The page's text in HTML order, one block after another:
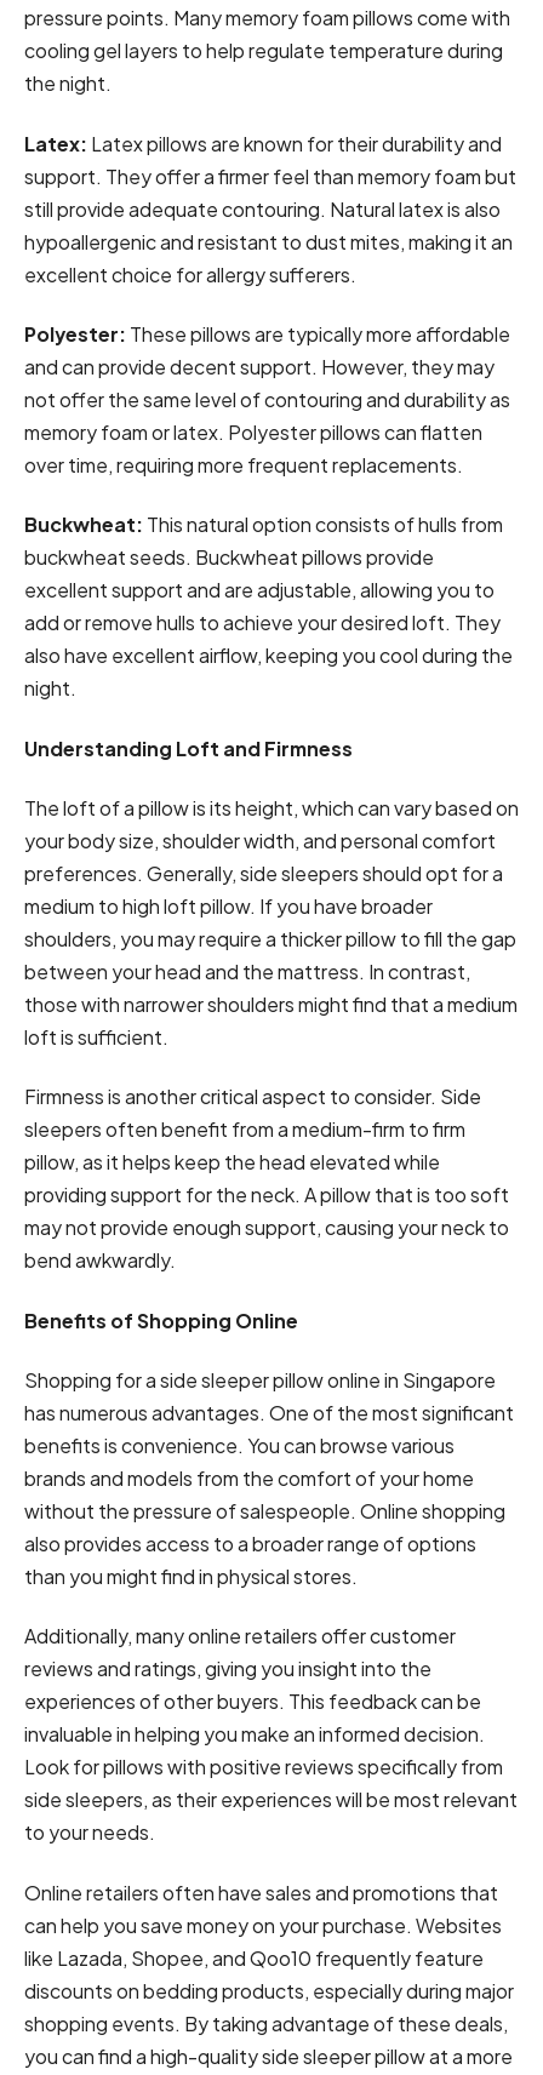
pressure points. Many memory foam pillows come with
cooling gel layers to help regulate temperature during
the night.
Latex: Latex pillows are known for their durability and
support. They offer a firmer feel than memory foam but
still provide adequate contouring. Natural latex is also
hypoallergenic and resistant to dust mites, making it an
excellent choice for allergy sufferers.
Polyester: These pillows are typically more affordable
and can provide decent support. However, they may
not offer the same level of contouring and durability as
memory foam or latex. Polyester pillows can flatten
over time, requiring more frequent replacements.
Buckwheat: This natural option consists of hulls from
buckwheat seeds. Buckwheat pillows provide
excellent support and are adjustable, allowing you to
add or remove hulls to achieve your desired loft. They
also have excellent airflow, keeping you cool during the
night.
Understanding Loft and Firmness
The loft of a pillow is its height, which can vary based on
your body size, shoulder width, and personal comfort
preferences. Generally, side sleepers should opt for a
medium to high loft pillow. If you have broader
shoulders, you may require a thicker pillow to fill the gap
between your head and the mattress. In contrast,
those with narrower shoulders might find that a medium
loft is sufficient.
Firmness is another critical aspect to consider. Side
sleepers often benefit from a medium-firm to firm
pillow, as it helps keep the head elevated while
providing support for the neck. A pillow that is too soft
may not provide enough support, causing your neck to
bend awkwardly.
Benefits of Shopping Online
Shopping for a side sleeper pillow online in Singapore
has numerous advantages. One of the most significant
benefits is convenience. You can browse various
brands and models from the comfort of your home
without the pressure of salespeople. Online shopping
also provides access to a broader range of options
than you might find in physical stores.
Additionally, many online retailers offer customer
reviews and ratings, giving you insight into the
experiences of other buyers. This feedback can be
invaluable in helping you make an informed decision.
Look for pillows with positive reviews specifically from
side sleepers, as their experiences will be most relevant
to your needs.
Online retailers often have sales and promotions that
can help you save money on your purchase. Websites
like Lazada, Shopee, and Qoo10 frequently feature
discounts on bedding products, especially during major
shopping events. By taking advantage of these deals,
you can find a high-quality side sleeper pillow at a more